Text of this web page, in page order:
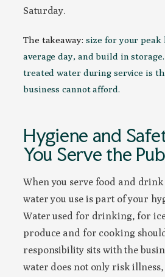
Saturday.
The takeaway: size for your peak
average day, and build in
treated water during service is
business cannot afford.
Hygiene and
You Serve the
When you serve food and
water you use is part of your
Water used for drinking, for
produce and for cooking
responsibility sits with the
water does not only risk